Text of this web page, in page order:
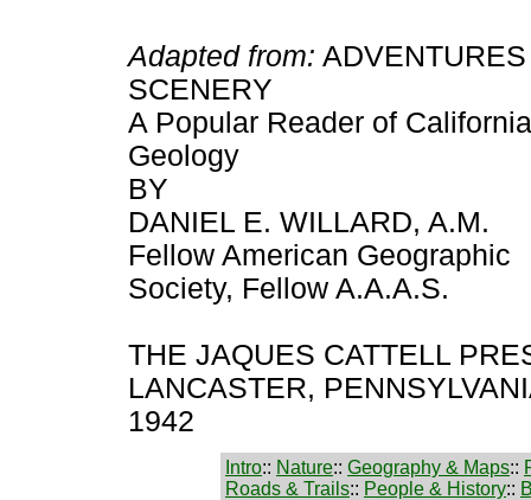
Adapted from:
SCENERY
A Popular Reader of California
Geology
BY
DANIEL E. WILLARD, A.M.
Fellow American Geographic
Society, Fellow A.A.A.S.
THE JAQUES CATTELL
LANCASTER,
1942
Intro:: Nature:: Geography & Maps::
Roads & Trails:: People & History::